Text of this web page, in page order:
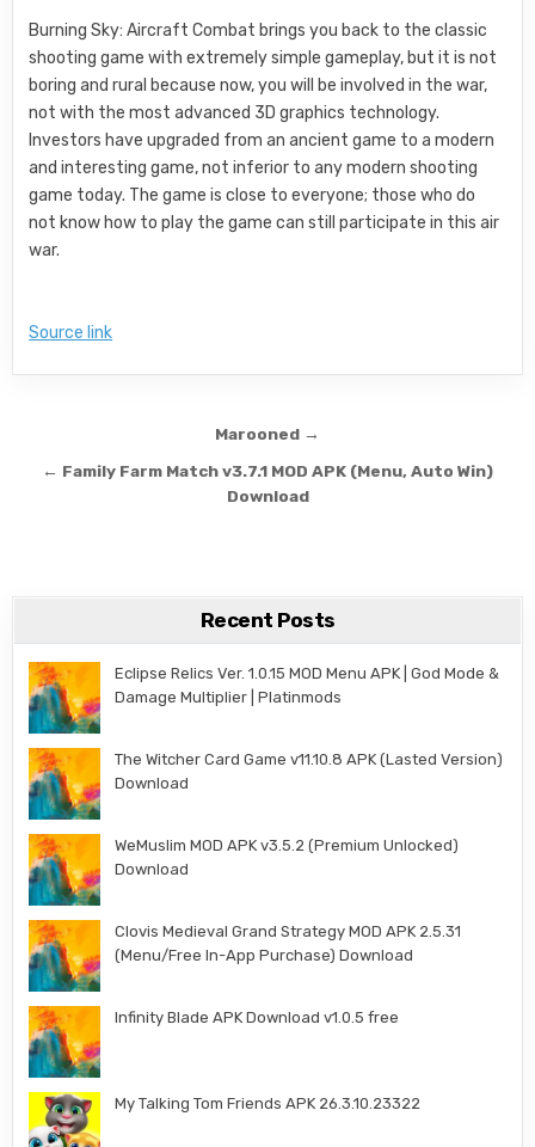
Burning Sky: Aircraft Combat brings you back to the classic
shooting game with extremely simple gameplay, but it is not
boring and rural because now, you will be involved in the war,
not with the most advanced 3D graphics technology.
Investors have upgraded from an ancient game to a modern
and interesting game, not inferior to any modern shooting
game today. The game is close to everyone; those who do
not know how to play the game can still participate in this air
war.
Source link
Post navigation
Marooned →
← Family Farm Match v3.7.1 MOD APK (Menu, Auto Win)
Download
Recent Posts
Eclipse Relics Ver. 1.0.15 MOD Menu APK | God Mode &
Damage Multiplier | Platinmods
The Witcher Card Game v11.10.8 APK (Lasted Version)
Download
WeMuslim MOD APK v3.5.2 (Premium Unlocked)
Download
Clovis Medieval Grand Strategy MOD APK 2.5.31
(Menu/Free In-App Purchase) Download
Infinity Blade APK Download v1.0.5 free
My Talking Tom Friends APK 26.3.10.23322